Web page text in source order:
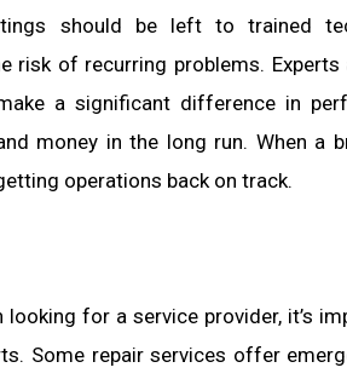
should be left to trained
risk of recurring problems. Experts
a significant difference in
money in the long run. When a
operations back on track.
for a service provider, it’s
Some repair services offer